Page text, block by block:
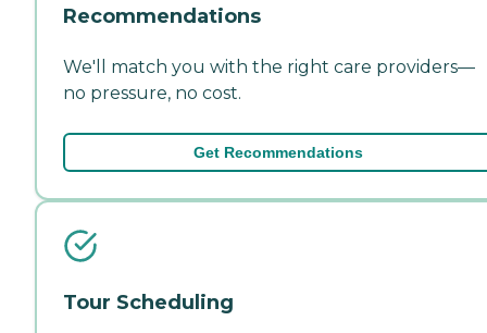
Recommendations
We'll match you with the right care providers—
no pressure, no cost.
Get Recommendations
Tour Scheduling